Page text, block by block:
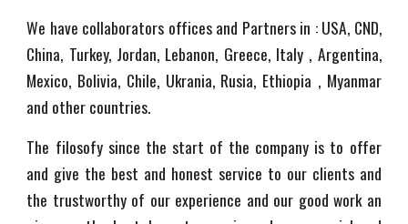
We have collaborators offices and Partners in : USA, CND,
China, Turkey, Jordan, Lebanon, Greece, Italy , Argentina,
Mexico, Bolivia, Chile, Ukrania, Rusia, Ethiopia , Myanmar
and other countries.
The filosofy since the start of the company is to offer
and give the best and honest service to our clients and
the trustworthy of our experience and our good work an